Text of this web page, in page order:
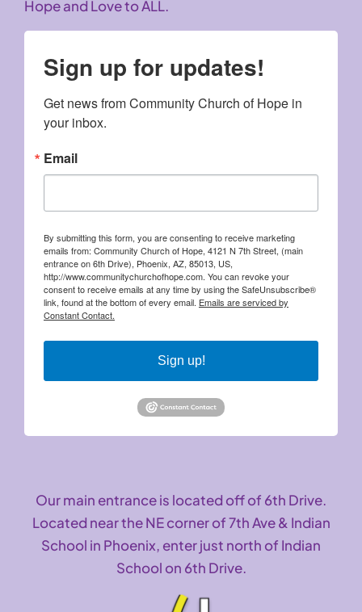
Hope and Love to ALL.
Sign up for updates!
Get news from Community Church of Hope in
your inbox.
Email
By submitting this form, you are consenting to receive marketing
emails from: Community Church of Hope, 4121 N 7th Street, (main
entrance on 6th Drive), Phoenix, AZ, 85013, US,
http://www.communitychurchofhope.com. You can revoke your
consent to receive emails at any time by using the SafeUnsubscribe®
link, found at the bottom of every email. Emails are serviced by
Constant Contact.
Sign up!
Our main entrance is located off of 6th Drive.
Located near the NE corner of 7th Ave & Indian
School in Phoenix, enter just north of Indian
School on 6th Drive.